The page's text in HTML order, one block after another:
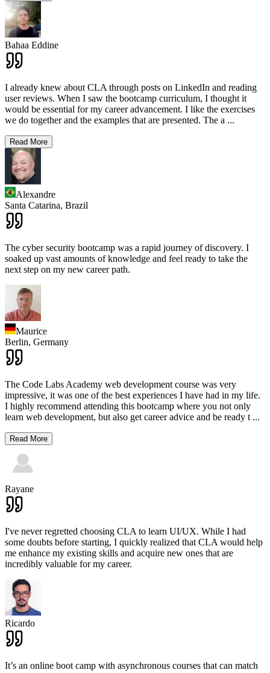
Bahaa Eddine
I already knew about CLA through posts on LinkedIn and reading
user reviews. When I saw the bootcamp curriculum, I thought it
would be essential for my career advancement. I like the exercises
we do together and the examples that are presented. The a ...
Read More
Alexandre
Santa Catarina, Brazil
The cyber security bootcamp was a rapid journey of discovery. I
soaked up vast amounts of knowledge and feel ready to take the
next step on my new career path.
Maurice
Berlin, Germany
The Code Labs Academy web development course was very
impressive, it was one of the best experiences I have had in my life.
I highly recommend attending this bootcamp where you not only
learn web development, but also get career advice and be ready t ...
Read More
Rayane
I've never regretted choosing CLA to learn UI/UX. While I had
some doubts before starting, I quickly realized that CLA would help
me enhance my existing skills and acquire new ones that are
incredibly valuable for my career.
Ricardo
It’s an online boot camp with asynchronous courses that can match